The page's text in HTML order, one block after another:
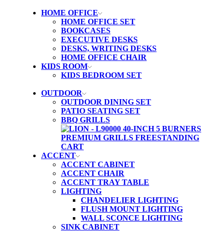
HOME OFFICE
HOME OFFICE SET
BOOKCASES
EXECUTIVE DESKS
DESKS, WRITING DESKS
HOME OFFICE CHAIR
KIDS ROOM
KIDS BEDROOM SET
OUTDOOR
OUTDOOR DINING SET
PATIO SEATING SET
BBQ GRILLS
ACCENT
ACCENT CABINET
ACCENT CHAIR
ACCENT TRAY TABLE
LIGHTING
CHANDELIER LIGHTING
FLUSH MOUNT LIGHTING
WALL SCONCE LIGHTING
SINK CABINET